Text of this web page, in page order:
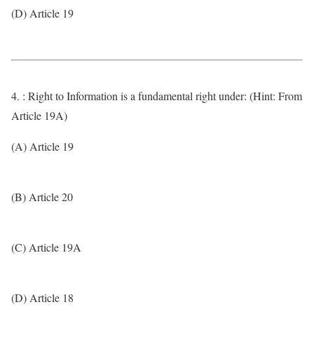
(D) Article 19
4. : Right to Information is a fundamental right under: (Hint: From
Article 19A)
(A) Article 19
(B) Article 20
(C) Article 19A
(D) Article 18